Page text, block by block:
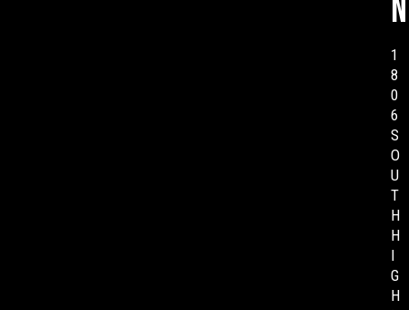
n
1
8
0
6
S
O
U
T
H
H
I
G
H